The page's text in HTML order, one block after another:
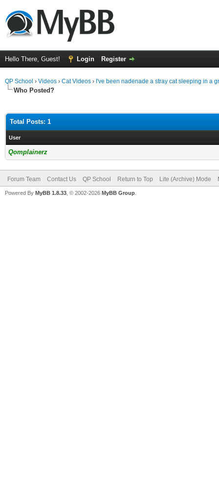
Hello There, Guest! Login Register
QP School › Videos › Cat Videos › I've been nadenade a stray cat sleeping in a
Who Posted?
Total Posts: 1
User
Qomplainerz
Forum Team Contact Us QP School Return to Top Lite (Archive) Mode
Powered By MyBB 1.8.33 , © 2002-2026 MyBB Group